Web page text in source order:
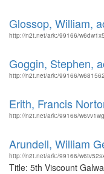
Glossop, William,
http://n2t.net/ark:/99166/
Goggin, Stephen,
http://n2t.net/ark:/99166/
Erith, Francis
http://n2t.net/ark:/99166/
Arundell, William
http://n2t.net/ark:/99166/
Title: 5th Viscount